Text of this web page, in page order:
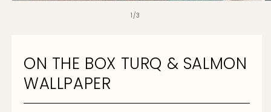
1 /of
3
ON THE BOX TURQ & SALMON
WALLPAPER